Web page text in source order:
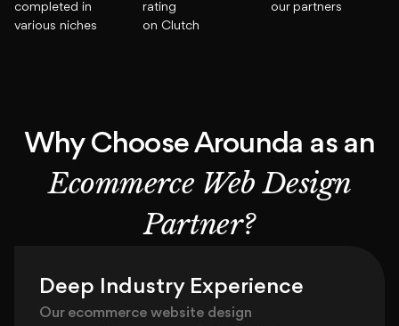
completed in
various niches
rating
on Clutch
our partners
Why Choose Arounda as an
Ecommerce Web Design
Partner?
Deep Industry Experience
Our ecommerce website design